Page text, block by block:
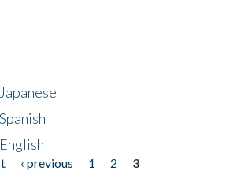
‹ previous 1 2
3